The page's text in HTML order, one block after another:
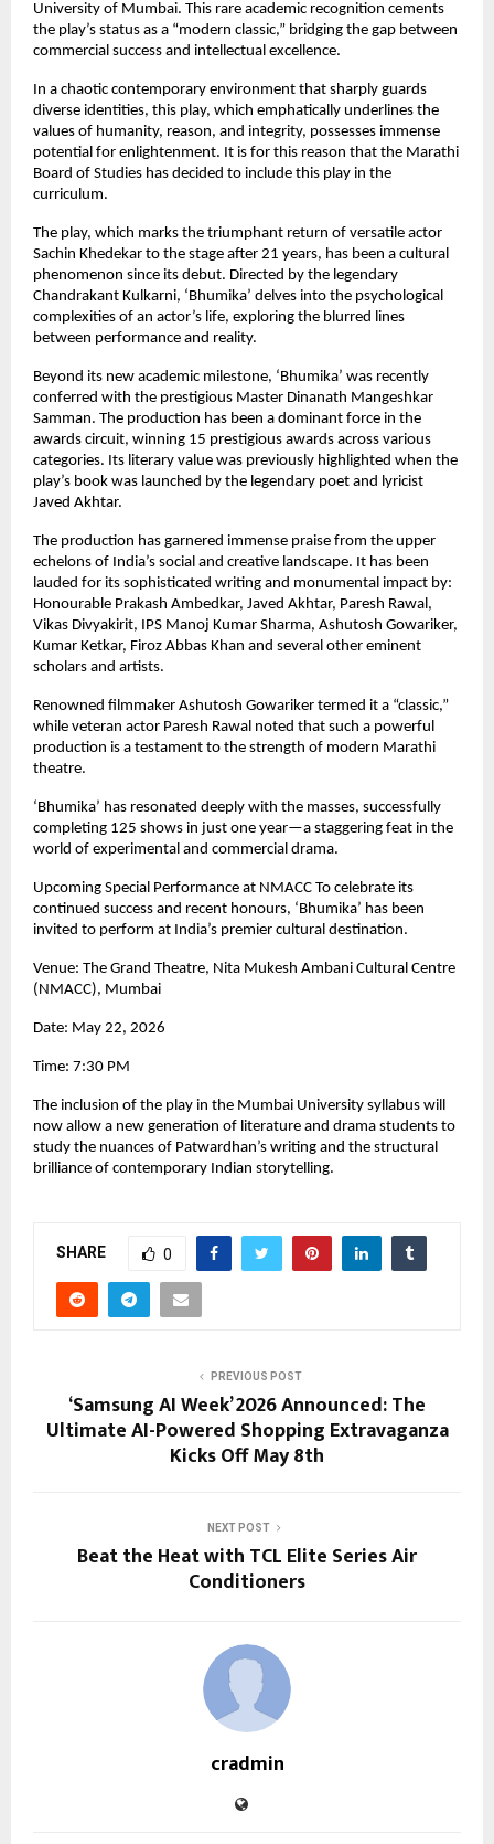
University of Mumbai. This rare academic recognition cements
the play’s status as a “modern classic,” bridging the gap between
commercial success and intellectual excellence.
In a chaotic contemporary environment that sharply guards
diverse identities, this play, which emphatically underlines the
values of humanity, reason, and integrity, possesses immense
potential for enlightenment. It is for this reason that the Marathi
Board of Studies has decided to include this play in the
curriculum.
The play, which marks the triumphant return of versatile actor
Sachin Khedekar to the stage after 21 years, has been a cultural
phenomenon since its debut. Directed by the legendary
Chandrakant Kulkarni, ‘Bhumika’ delves into the psychological
complexities of an actor’s life, exploring the blurred lines
between performance and reality.
Beyond its new academic milestone, ‘Bhumika’ was recently
conferred with the prestigious Master Dinanath Mangeshkar
Samman. The production has been a dominant force in the
awards circuit, winning 15 prestigious awards across various
categories. Its literary value was previously highlighted when the
play’s book was launched by the legendary poet and lyricist
Javed Akhtar.
The production has garnered immense praise from the upper
echelons of India’s social and creative landscape. It has been
lauded for its sophisticated writing and monumental impact by:
Honourable Prakash Ambedkar, Javed Akhtar, Paresh Rawal,
Vikas Divyakirit, IPS Manoj Kumar Sharma, Ashutosh Gowariker,
Kumar Ketkar, Firoz Abbas Khan and several other eminent
scholars and artists.
Renowned filmmaker Ashutosh Gowariker termed it a “classic,”
while veteran actor Paresh Rawal noted that such a powerful
production is a testament to the strength of modern Marathi
theatre.
‘Bhumika’ has resonated deeply with the masses, successfully
completing 125 shows in just one year—a staggering feat in the
world of experimental and commercial drama.
Upcoming Special Performance at NMACC To celebrate its
continued success and recent honours, ‘Bhumika’ has been
invited to perform at India’s premier cultural destination.
Venue: The Grand Theatre, Nita Mukesh Ambani Cultural Centre
(NMACC), Mumbai
Date: May 22, 2026
Time: 7:30 PM
The inclusion of the play in the Mumbai University syllabus will
now allow a new generation of literature and drama students to
study the nuances of Patwardhan’s writing and the structural
brilliance of contemporary Indian storytelling.
SHARE 0
PREVIOUS POST
‘Samsung AI Week’ 2026 Announced: The
Ultimate AI-Powered Shopping Extravaganza
Kicks Off May 8th
NEXT POST
Beat the Heat with TCL Elite Series Air
Conditioners
cradmin